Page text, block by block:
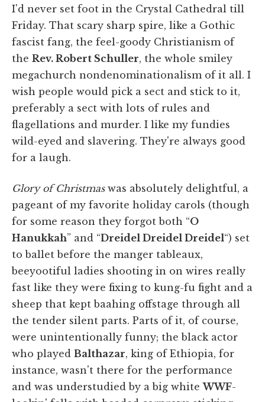
I'd never set foot in the Crystal Cathedral till
Friday. That scary sharp spire, like a Gothic
fascist fang, the feel-goody Christianism of
the Rev. Robert Schuller, the whole smiley
megachurch nondenominationalism of it all. I
wish people would pick a sect and stick to it,
preferably a sect with lots of rules and
flagellations and murder. I like my fundies
wild-eyed and slavering. They're always good
for a laugh.
Glory of Christmaswas absolutely delightful, a
pageant of my favorite holiday carols (though
for some reason they forgot both “O
Hanukkah” and “Dreidel Dreidel Dreidel“) set
to ballet before the manger tableaux,
beeyootiful ladies shooting in on wires really
fast like they were fixing to kung-fu fight and a
sheep that kept baahing offstage through all
the tender silent parts. Parts of it, of course,
were unintentionally funny; the black actor
who played Balthazar, king of Ethiopia, for
instance, wasn't there for the performance
and was understudied by a big whiteWWF-